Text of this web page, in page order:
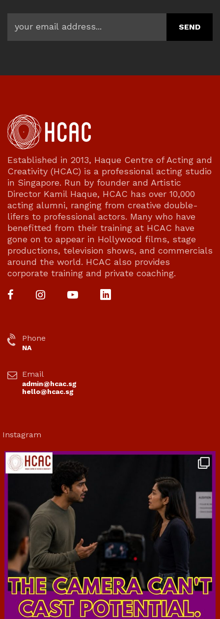
Established in 2013, Haque Centre of Acting and
Creativity (HCAC) is a professional acting studio
in Singapore. Run by founder and Artistic
Director Kamil Haque, HCAC has over 10,000
acting alumni, ranging from creative double-
lifers to professional actors. Many who have
benefitted from their training at HCAC have
gone on to appear in Hollywood films, stage
productions, television shows, and commercials
around the world. HCAC also provides
corporate training and private coaching.
Phone
NA
Email
admin@hcac.sg
hello@hcac.sg
Instagram